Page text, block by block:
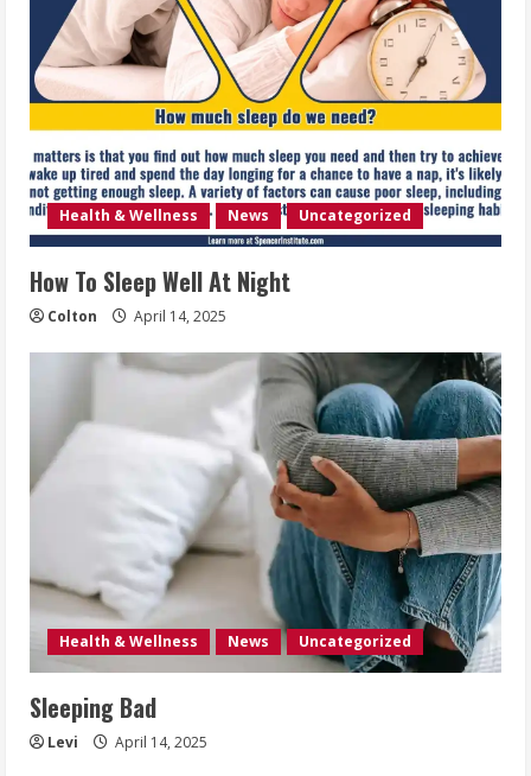
Health & Wellness News Uncategorized
How To Sleep Well At Night
Colton April 14, 2025
Health & Wellness News Uncategorized
Sleeping Bad
Levi April 14, 2025